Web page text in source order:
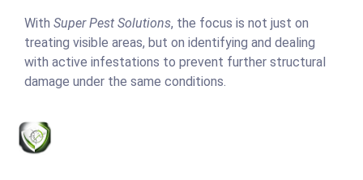
With Super Pest Solutions, the focus is not just on
treating visible areas, but on identifying and dealing
with active infestations to prevent further structural
damage under the same conditions.